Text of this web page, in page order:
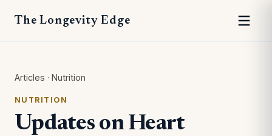
The Longevity Edge
Articles · Nutrition
NUTRITION
Updates on Heart